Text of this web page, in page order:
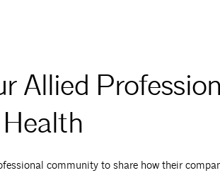
Allied
community to share how their